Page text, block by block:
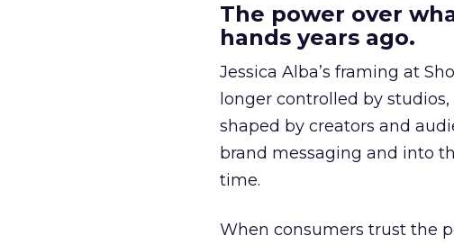
The power over
hands years ago.
Jessica Alba’s framing at
longer controlled by
shaped by creators and
brand messaging and into
time.
When consumers trust the